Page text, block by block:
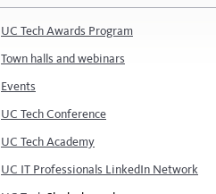
UC Tech Awards Program
Town halls and webinars
Events
UC Tech Conference
UC Tech Academy
UC IT Professionals LinkedIn Network